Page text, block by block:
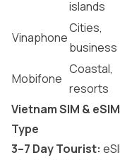
islands
Vinaphone
Cities,
business
Mobifone
Coastal,
resorts
Vietnam SIM &
Type
3–7 Day Tourist: